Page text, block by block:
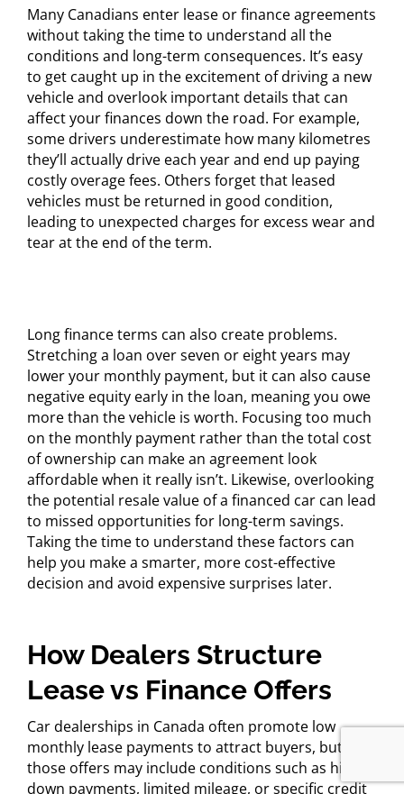
Many Canadians enter lease or finance agreements
without taking the time to understand all the
conditions and long-term consequences. It’s easy
to get caught up in the excitement of driving a new
vehicle and overlook important details that can
affect your finances down the road. For example,
some drivers underestimate how many kilometres
they’ll actually drive each year and end up paying
costly overage fees. Others forget that leased
vehicles must be returned in good condition,
leading to unexpected charges for excess wear and
tear at the end of the term.
Long finance terms can also create problems.
Stretching a loan over seven or eight years may
lower your monthly payment, but it can also cause
negative equity early in the loan, meaning you owe
more than the vehicle is worth. Focusing too much
on the monthly payment rather than the total cost
of ownership can make an agreement look
affordable when it really isn’t. Likewise, overlooking
the potential resale value of a financed car can lead
to missed opportunities for long-term savings.
Taking the time to understand these factors can
help you make a smarter, more cost-effective
decision and avoid expensive surprises later.
How Dealers Structure
Lease vs Finance Offers
Car dealerships in Canada often promote low
monthly lease payments to attract buyers, but
those offers may include conditions such as high
down payments, limited mileage, or specific credit